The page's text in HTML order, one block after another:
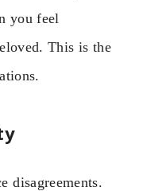
you feel
This is the
disagreements.